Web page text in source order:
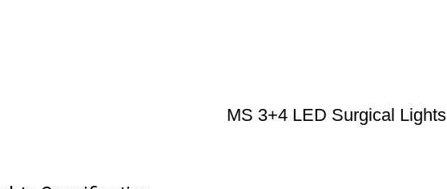
MS 3+4 LED Surgical Lights